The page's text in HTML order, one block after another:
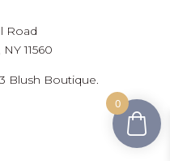
Road
11560
Blush Boutique.
0